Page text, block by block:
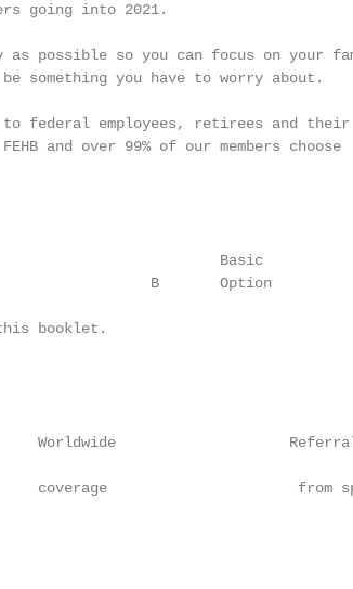
going into 2021.
as possible so you can focus on your
something you have to worry about.
to federal employees, retirees and their
and over 99% of our members choose
Basic
B       Option
booklet.
Worldwide
coverage                      from